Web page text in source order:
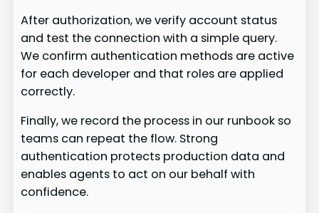
After authorization, we verify account status
and test the connection with a simple query.
We confirm authentication methods are active
for each developer and that roles are applied
correctly.
Finally, we record the process in our runbook so
teams can repeat the flow. Strong
authentication protects production data and
enables agents to act on our behalf with
confidence.